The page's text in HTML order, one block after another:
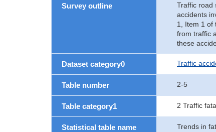
Survey outline
Traffic road
accidents
1, Item 1 of
from traffic
these
Dataset category0 Traffic
Table number 2-5
Table category1 2 Traffic
Statistical table name Trends in